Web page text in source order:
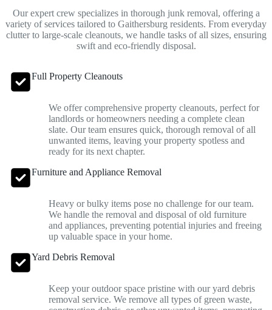
Our expert crew specializes in thorough junk removal, offering a
variety of services tailored to Gaithersburg residents. From everyday
clutter to large-scale cleanouts, we handle tasks of all sizes, ensuring
swift and eco-friendly disposal.
Full Property Cleanouts
We offer comprehensive property cleanouts, perfect for
landlords or homeowners needing a complete clean
slate. Our team ensures quick, thorough removal of all
unwanted items, leaving your property spotless and
ready for its next chapter.
Furniture and Appliance Removal
Heavy or bulky items pose no challenge for our team.
We handle the removal and disposal of old furniture
and appliances, preventing potential injuries and freeing
up valuable space in your home.
Yard Debris Removal
Keep your outdoor space pristine with our yard debris
removal service. We remove all types of green waste,